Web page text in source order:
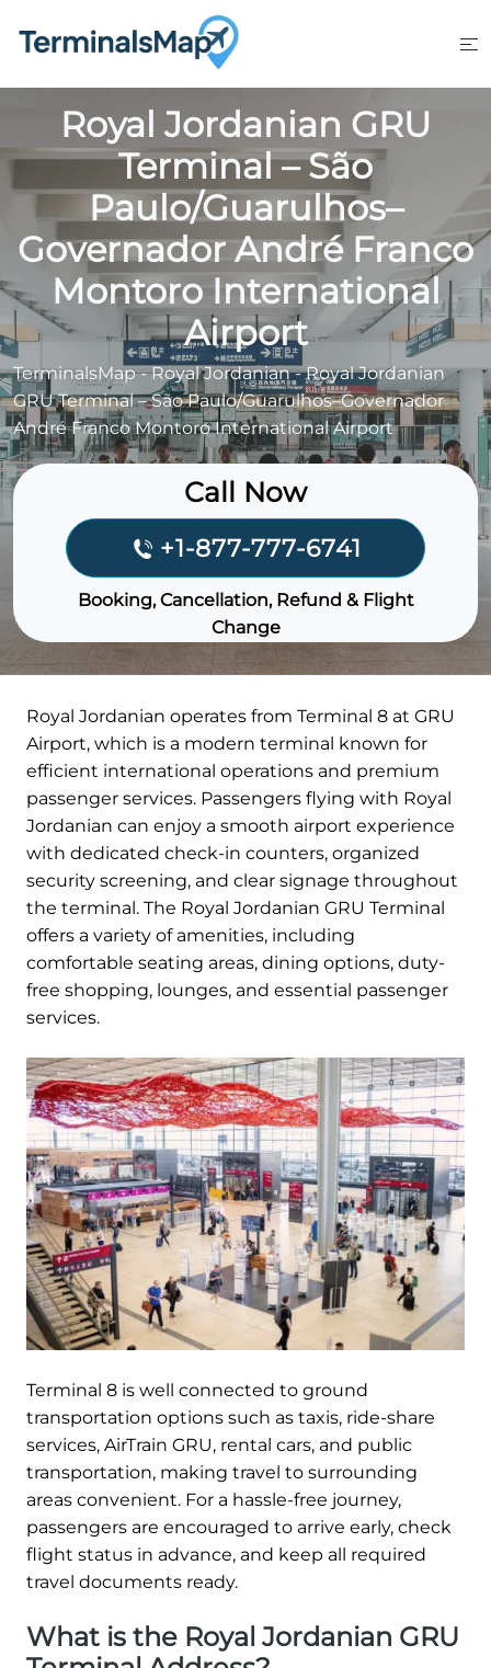
Royal Jordanian GRU
Terminal – São
Paulo/Guarulhos–
Governador André Franco
Montoro International
Airport
TerminalsMap-Royal Jordanian-Royal Jordanian
GRU Terminal – São Paulo/Guarulhos–Governador
André Franco Montoro International Airport
Call Now
+1-877-777-6741
Booking, Cancellation, Refund & Flight
Change
Royal Jordanian operates from Terminal 8 at GRU
Airport, which is a modern terminal known for
efficient international operations and premium
passenger services. Passengers flying with Royal
Jordanian can enjoy a smooth airport experience
with dedicated check-in counters, organized
security screening, and clear signage throughout
the terminal. The Royal Jordanian GRU Terminal
offers a variety of amenities, including
comfortable seating areas, dining options, duty-
free shopping, lounges, and essential passenger
services.
Terminal 8 is well connected to ground
transportation options such as taxis, ride-share
services, AirTrain GRU, rental cars, and public
transportation, making travel to surrounding
areas convenient. For a hassle-free journey,
passengers are encouraged to arrive early, check
flight status in advance, and keep all required
travel documents ready.
What is the Royal Jordanian GRU